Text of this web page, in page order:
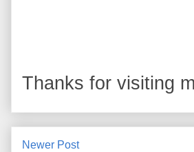
Thanks for visiting
Newer Post